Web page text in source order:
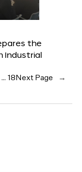
the
Industrial
… 18 Next Page →